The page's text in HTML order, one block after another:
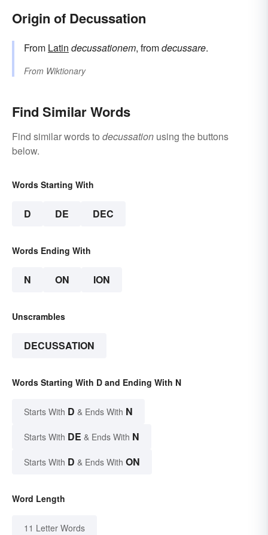
Origin of Decussation
From Latin decussationem, fromdecussare.
From Wiktionary
Find Similar Words
Find similar words to decussation using the buttons
below.
Words Starting With
D DE DEC
Words Ending With
N ON ION
Unscrambles
DECUSSATION
Words Starting With D and Ending With N
Starts With D & Ends With N
Starts With DE & Ends With N
Starts With D & Ends With ON
Word Length
11 Letter Words